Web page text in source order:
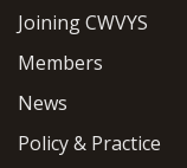
Joining CWVYS
Members
News
Policy & Practice